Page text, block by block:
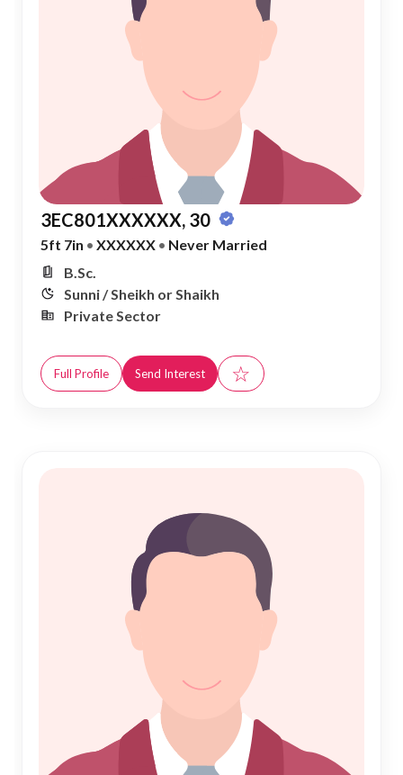
3EC801XXXXXX, 30
5ft 7in • XXXXXX • Never Married
B.Sc.
Sunni / Sheikh or Shaikh
Private Sector
Full Profile Send Interest ☆